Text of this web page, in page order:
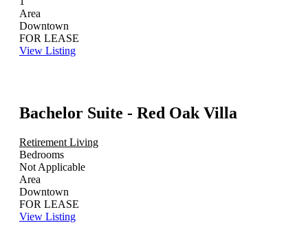
Area
Downtown
FOR LEASE
View Listing
Bachelor Suite - Red Oak Villa
Retirement Living
Bedrooms
Not Applicable
Area
Downtown
FOR LEASE
View Listing